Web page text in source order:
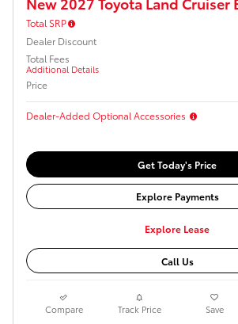
Total SRP
Dealer Discount
Total Fees
Additional Details
Price
Dealer-Added Optional Accessories
Get Today's Price
Explore Payments
Explore Lease
Call Us
Compare Track Price Save